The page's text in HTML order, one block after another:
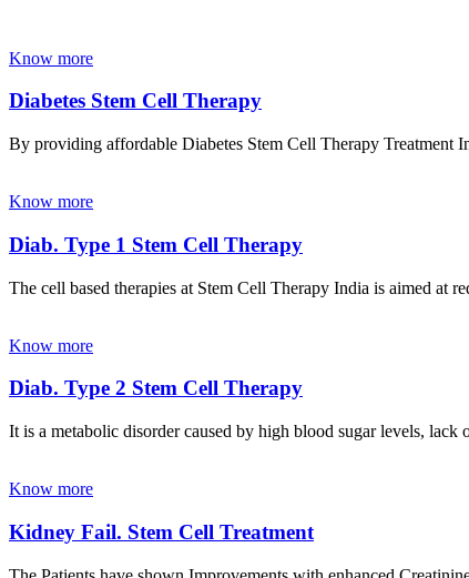
Know more
Diabetes Stem Cell Therapy
By providing affordable Diabetes Stem Cell Therapy Treatment
Know more
Diab. Type 1 Stem Cell Therapy
The cell based therapies at Stem Cell Therapy India is aimed at
Know more
Diab. Type 2 Stem Cell Therapy
It is a metabolic disorder caused by high blood sugar levels,
Know more
Kidney Fail. Stem Cell Treatment